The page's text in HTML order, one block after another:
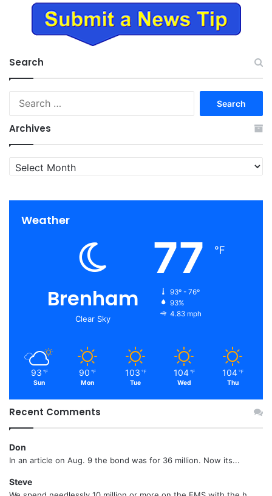
Search
Archives
Archives
Weather
Brenham
Clear Sky
77 ℉
93º - 76º
93%
4.83 mph
93 ℉
Sun
90 ℉
Mon
103 ℉
Tue
104 ℉
Wed
104 ℉
Thu
Recent Comments
Don
In an article on Aug. 9 the bond was for 36 million. Now its...
Steve